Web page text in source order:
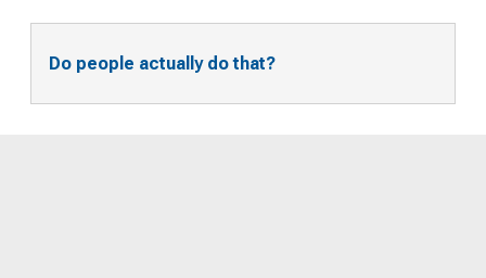
Do people actually do that?